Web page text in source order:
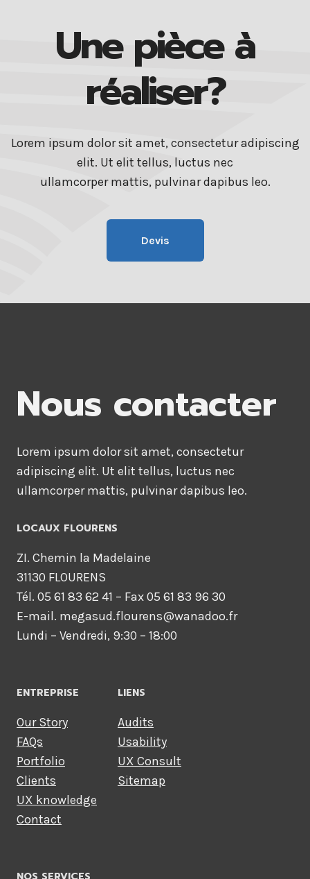
Une pièce à
réaliser?
Lorem ipsum dolor sit amet, consectetur adipiscing
elit. Ut elit tellus, luctus nec
ullamcorper mattis, pulvinar dapibus leo.
Devis
Nous contacter
Lorem ipsum dolor sit amet, consectetur
adipiscing elit. Ut elit tellus, luctus nec
ullamcorper mattis, pulvinar dapibus leo.
LOCAUX FLOURENS
ZI. Chemin la Madelaine
31130 FLOURENS
Tél. 05 61 83 62 41 – Fax 05 61 83 96 30
E-mail. megasud.flourens@wanadoo.fr
Lundi – Vendredi, 9:30 – 18:00
ENTREPRISE
Our Story
FAQs
Portfolio
Clients
UX knowledge
Contact
LIENS
Audits
Usability
UX Consult
Sitemap